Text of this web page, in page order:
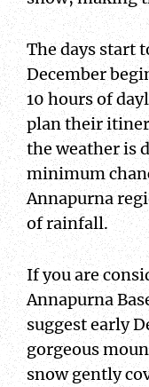
The days start
December
10 hours of
plan their
the weather is
minimum
Annapurna
of rainfall.
If you are
Annapurna
suggest early
gorgeous
snow gently